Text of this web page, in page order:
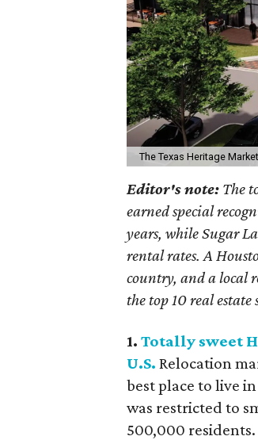
The Texas Heritage
Editor's note: The
earned special
years, while Sugar
rental rates. A
country, and a local
the top 10 real estate
1.Totally sweet
U.S. Relocation
best place to live
was restricted to
500,000 residents.